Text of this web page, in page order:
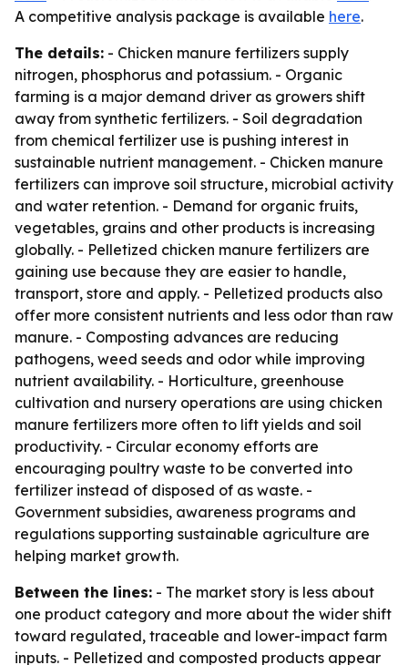
A competitive analysis package is available here.
The details: - Chicken manure fertilizers supply
nitrogen, phosphorus and potassium. - Organic
farming is a major demand driver as growers shift
away from synthetic fertilizers. - Soil degradation
from chemical fertilizer use is pushing interest in
sustainable nutrient management. - Chicken manure
fertilizers can improve soil structure, microbial activity
and water retention. - Demand for organic fruits,
vegetables, grains and other products is increasing
globally. - Pelletized chicken manure fertilizers are
gaining use because they are easier to handle,
transport, store and apply. - Pelletized products also
offer more consistent nutrients and less odor than raw
manure. - Composting advances are reducing
pathogens, weed seeds and odor while improving
nutrient availability. - Horticulture, greenhouse
cultivation and nursery operations are using chicken
manure fertilizers more often to lift yields and soil
productivity. - Circular economy efforts are
encouraging poultry waste to be converted into
fertilizer instead of disposed of as waste. -
Government subsidies, awareness programs and
regulations supporting sustainable agriculture are
helping market growth.
Between the lines: - The market story is less about
one product category and more about the wider shift
toward regulated, traceable and lower-impact farm
inputs. - Pelletized and composted products appear